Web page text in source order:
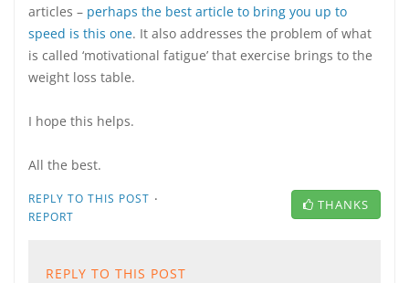
articles – perhaps the best article to bring you up to
speed is this one. It also addresses the problem of what
is called ‘motivational fatigue’ that exercise brings to the
weight loss table.
I hope this helps.
All the best.
REPLY TO THIS POST ·
REPORT
THANKS
REPLY TO THIS POST